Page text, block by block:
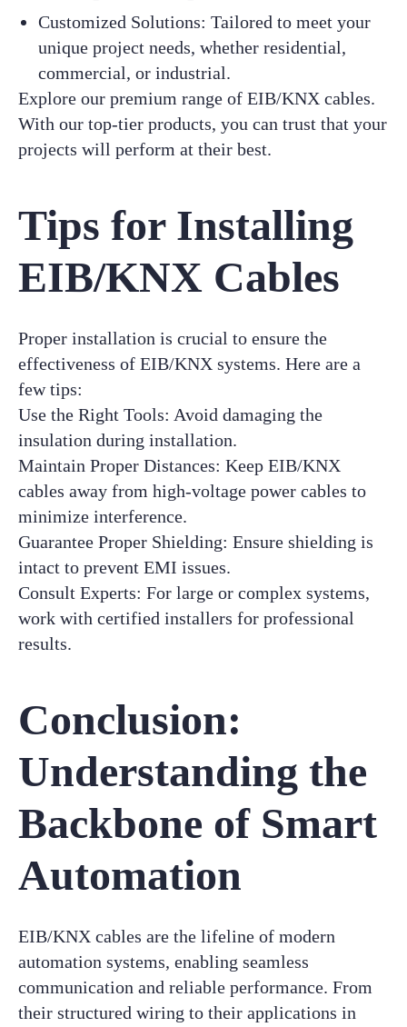
Customized Solutions: Tailored to meet your
unique project needs, whether residential,
commercial, or industrial.
Explore our premium range of EIB/KNX cables.
With our top-tier products, you can trust that your
projects will perform at their best.
Tips for Installing
EIB/KNX Cables
Proper installation is crucial to ensure the
effectiveness of EIB/KNX systems. Here are a
few tips:
Use the Right Tools: Avoid damaging the
insulation during installation.
Maintain Proper Distances: Keep EIB/KNX
cables away from high-voltage power cables to
minimize interference.
Guarantee Proper Shielding: Ensure shielding is
intact to prevent EMI issues.
Consult Experts: For large or complex systems,
work with certified installers for professional
results.
Conclusion:
Understanding the
Backbone of Smart
Automation
EIB/KNX cables are the lifeline of modern
automation systems, enabling seamless
communication and reliable performance. From
their structured wiring to their applications in